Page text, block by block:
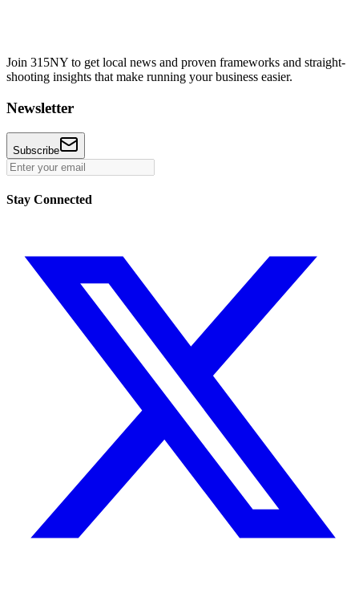
Join 315NY to get local news and proven frameworks and straight-
shooting insights that make running your business easier.
Newsletter
Subscribe
Stay Connected